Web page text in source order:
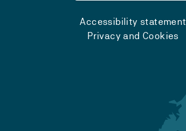
Accessibility statement
Privacy and Cookies